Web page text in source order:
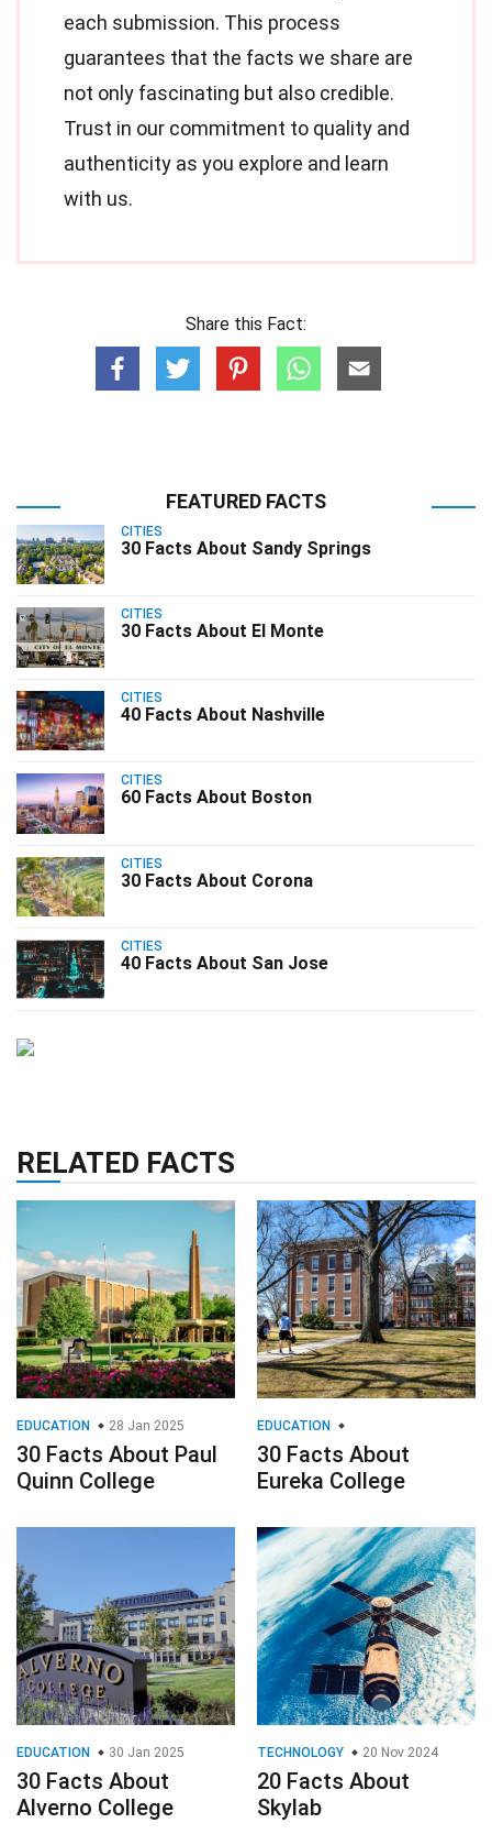
each submission. This process
guarantees that the facts we share are
not only fascinating but also credible.
Trust in our commitment to quality and
authenticity as you explore and learn
with us.
Share this Fact:
FEATURED FACTS
CITIES
30 Facts About Sandy Springs
CITIES
30 Facts About El Monte
CITIES
40 Facts About Nashville
CITIES
60 Facts About Boston
CITIES
30 Facts About Corona
CITIES
40 Facts About San Jose
RELATED FACTS
EDUCATION 28 Jan 2025
30 Facts About Paul
Quinn College
EDUCATION
30 Facts About
Eureka College
EDUCATION 30 Jan 2025
30 Facts About
Alverno College
TECHNOLOGY 20 Nov 2024
20 Facts About
Skylab